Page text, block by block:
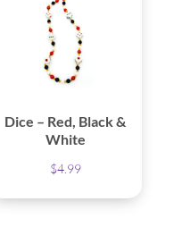
Dice – Red, Black &
White
$4.99